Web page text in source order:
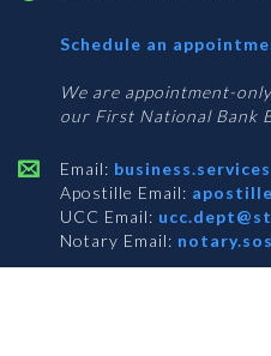
Schedule an
We are appointment-
our First National Bank
Email:
Apostille Email:
UCC Email:
Notary Email: